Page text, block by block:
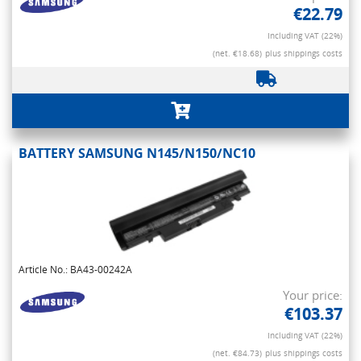
€22.79
Including VAT (22%)
(net. €18.68) plus shippings costs
BATTERY SAMSUNG N145/N150/NC10
Article No.: BA43-00242A
Your price:
€103.37
Including VAT (22%)
(net. €84.73) plus shippings costs